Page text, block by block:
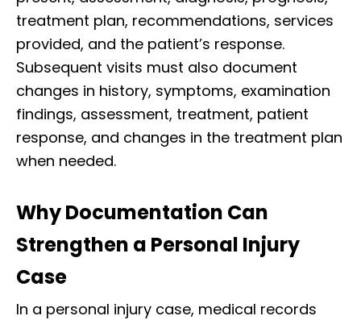
treatment plan, recommendations, services
provided, and the patient’s response.
Subsequent visits must also document
changes in history, symptoms, examination
findings, assessment, treatment, patient
response, and changes in the treatment plan
when needed.
Why Documentation Can
Strengthen a Personal Injury
Case
In a personal injury case, medical records